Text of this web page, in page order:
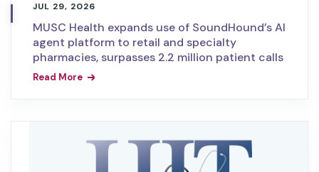
JUL 29, 2026
MUSC Health expands use of SoundHound’s AI
agent platform to retail and specialty
pharmacies, surpasses 2.2 million patient calls
Read More